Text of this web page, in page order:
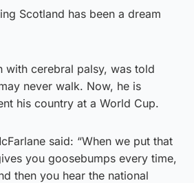
Scotland has been a dream
with cerebral palsy, was told
never walk. Now, he is
his country at a World Cup.
said: “When we put that
you goosebumps every time,
then you hear the national